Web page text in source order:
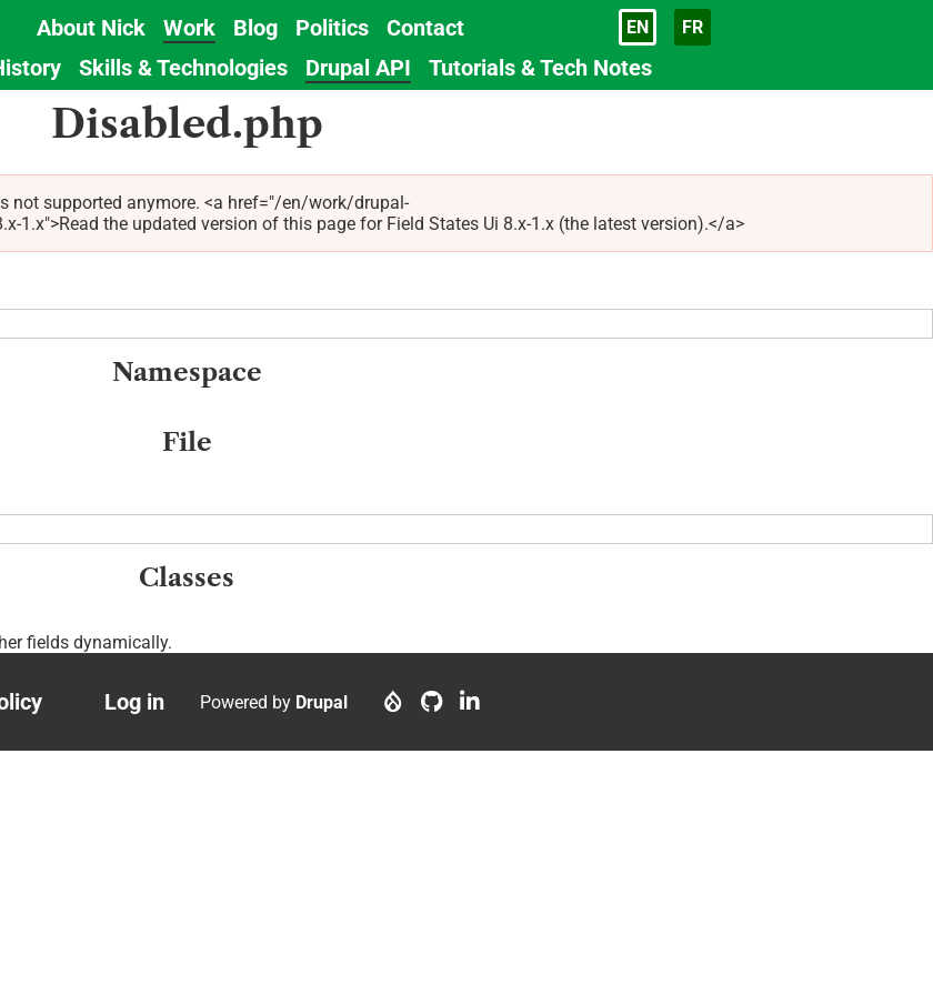
navigation
About Nick Work Blog Politics Contact Language
EN FR
Skills & Technologies Drupal API Tutorials & Tech Notes
Disabled.php
not supported anymore. <a href="/en/work/drupal-
1.x">Read the updated version of this page for Field States Ui 8.x-1.x (the latest version).</a>
Namespace
File
Classes
fields dynamically.
User
account
Log in Powered by Drupal